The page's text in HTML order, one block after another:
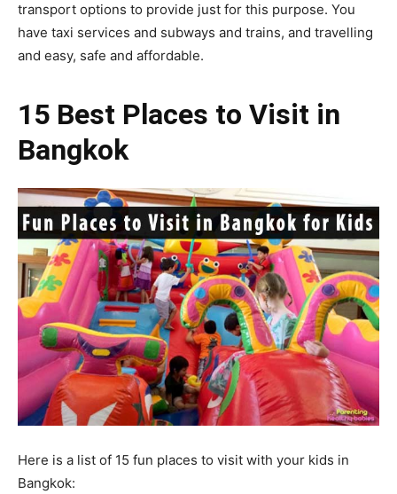
transport options to provide just for this purpose. You
have taxi services and subways and trains, and travelling
and easy, safe and affordable.
15 Best Places to Visit in
Bangkok
Here is a list of 15 fun places to visit with your kids in
Bangkok: